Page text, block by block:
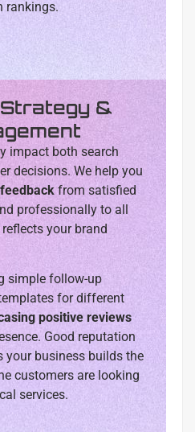
rankings.
&
impact both search
decisions. We help you
from satisfied
professionally to all
your brand
simple follow-up
for different
positive reviews
Good reputation
your business builds the
customers are looking
services.